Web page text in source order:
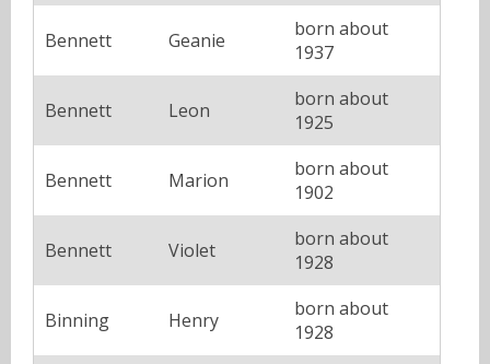
Bennett Geanie
born about
1937
Bennett Leon
born about
1925
Bennett Marion
born about
1902
Bennett Violet
born about
1928
Binning Henry
born about
1928